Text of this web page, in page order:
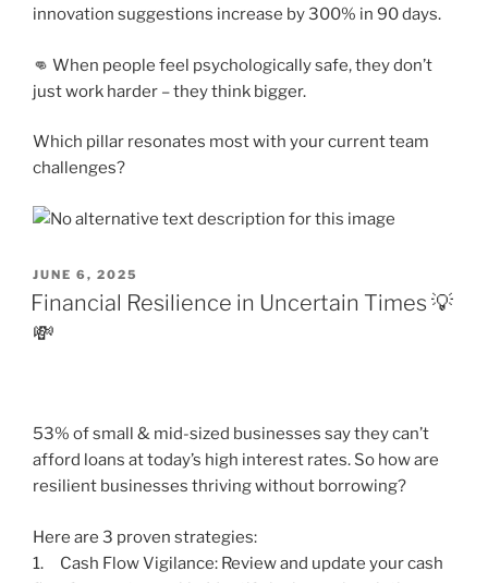
innovation suggestions increase by 300% in 90 days.
👊 When people feel psychologically safe, they don’t
just work harder – they think bigger.
Which pillar resonates most with your current team
challenges?
POSTED
ON
JUNE 6, 2025
Financial Resilience in Uncertain Times 💡
💸
53% of small & mid-sized businesses say they can’t
afford loans at today’s high interest rates. So how are
resilient businesses thriving without borrowing?
Here are 3 proven strategies:
1. Cash Flow Vigilance: Review and update your cash